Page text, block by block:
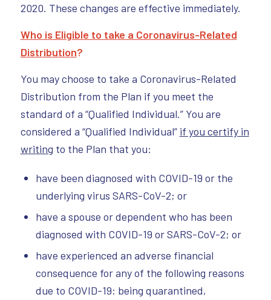
2020. These changes are effective immediately.
Who is Eligible to take a Coronavirus-Related
Distribution?
You may choose to take a Coronavirus-Related
Distribution from the Plan if you meet the
standard of a “Qualified Individual.” You are
considered a “Qualified Individual” if you certify in
writing to the Plan that you:
have been diagnosed with COVID-19 or the
underlying virus SARS-CoV-2; or
have a spouse or dependent who has been
diagnosed with COVID-19 or SARS-CoV-2; or
have experienced an adverse financial
consequence for any of the following reasons
due to COVID-19: being quarantined,